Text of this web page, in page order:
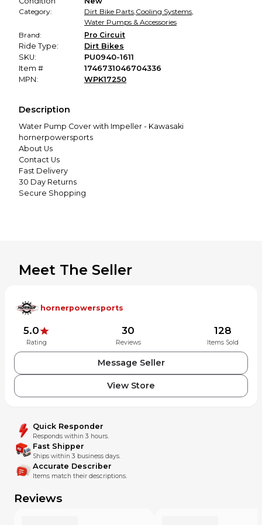
Category:
Dirt Bike Parts,Cooling Systems,
Water Pumps & Accessories
Brand:
Pro Circuit
Ride Type:
Dirt Bikes
SKU:
PU0940-1611
Item #
1746731046704336
MPN:
WPK17250
Description
Water Pump Cover with Impeller - Kawasaki
hornerpowersports
About Us
Contact Us
Fast Delivery
30 Day Returns
Secure Shopping
Off Road
Tires
Home
Apparel
V Twin/Street
Watercraft
Water Pump Cover with
Impeller - Kawasaki
Water Pump Cover with Impeller - Kawasaki Made of CNC-
to provide years of outstanding protection and
performance Designed with an impeller to increase water
Meet The Seller
hornerpowersports
5.0
Rating
30
Reviews
128
Items Sold
Message Seller
View Store
Quick Responder
Responds within 3 hours.
Fast Shipper
Ships within 3 business days.
Accurate Describer
Items match their descriptions.
Reviews